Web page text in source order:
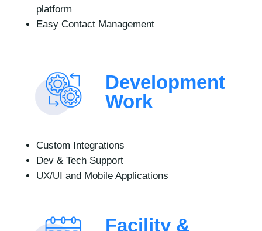
platform
Easy Contact Management
Development
Work
Custom Integrations
Dev & Tech Support
UX/UI and Mobile Applications
Facility &